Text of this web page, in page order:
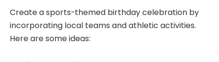
Create a sports-themed birthday celebration by
incorporating local teams and athletic activities.
Here are some ideas: